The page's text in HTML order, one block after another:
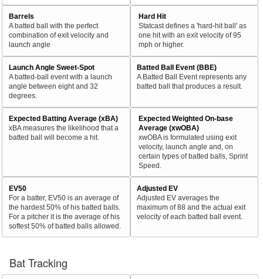
Barrels
A batted ball with the perfect
combination of exit velocity and
launch angle
Hard Hit
Statcast defines a 'hard-hit ball' as
one hit with an exit velocity of 95
mph or higher.
Launch Angle Sweet-Spot
A batted-ball event with a launch
angle between eight and 32
degrees.
Batted Ball Event (BBE)
A Batted Ball Event represents any
batted ball that produces a result.
Expected Batting Average (xBA)
xBA measures the likelihood that a
batted ball will become a hit.
Expected Weighted On-base
Average (xwOBA)
xwOBA is formulated using exit
velocity, launch angle and, on
certain types of batted balls, Sprint
Speed.
EV50
For a batter, EV50 is an average of
the hardest 50% of his batted balls.
For a pitcher it is the average of his
softest 50% of batted balls allowed.
Adjusted EV
Adjusted EV averages the
maximum of 88 and the actual exit
velocity of each batted ball event.
Bat Tracking